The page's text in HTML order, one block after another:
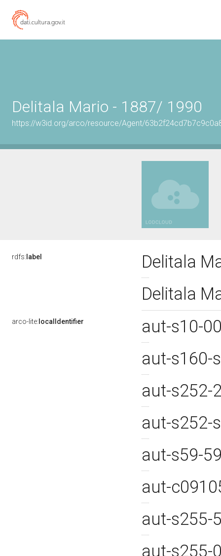
Delitala Mario - 1887/ 1990
https://w3id.org/arco/resource/Agent/
rdfs: label
Delitala
Delitala
arco-lite: localIdentifier
aut-s10-
aut-s160-
aut-s252-
aut-s252-
aut-s59-
aut-
aut-s255-
aut-s255-